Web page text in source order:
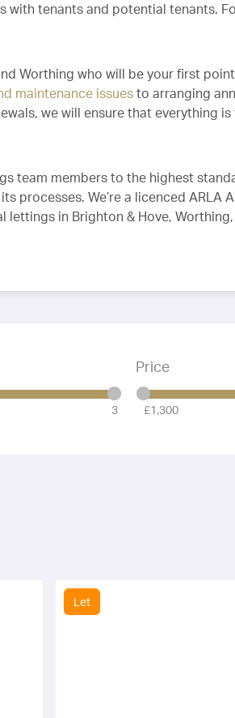
tenants and potential tenants.
Worthing who will be your first
maintenance issues to arranging
we will ensure that everything
team members to the highest
processes. We’re a licenced ARLA
in Brighton & Hove,
3
Price
£1,300
Let